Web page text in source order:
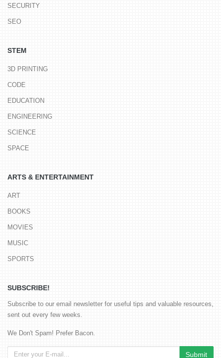
SECURITY
SEO
STEM
3D PRINTING
CODE
EDUCATION
ENGINEERING
SCIENCE
SPACE
ARTS & ENTERTAINMENT
ART
BOOKS
MOVIES
MUSIC
SPORTS
SUBSCRIBE!
Subscribe to our email newsletter for useful tips and valuable resources,
sent out every few weeks.
We Don't Spam! Prefer Bacon.